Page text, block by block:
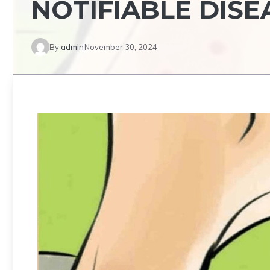
NOTIFIABLE
By adminNovember 30, 2024